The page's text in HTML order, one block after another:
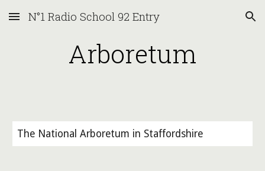
Skip to main content Skip to navigation
N°1 Radio School 92 Entry
Arboretum
The National Arboretum in Staffordshire